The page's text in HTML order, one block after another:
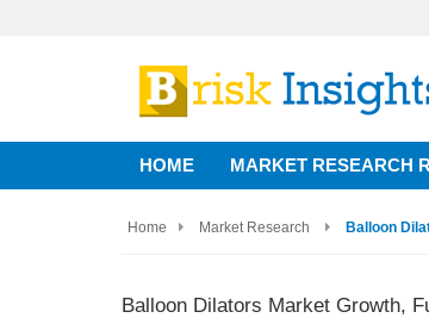
HOME MARKET RESEARCH
Home Market Research Balloon
Balloon Dilators Market Growth,